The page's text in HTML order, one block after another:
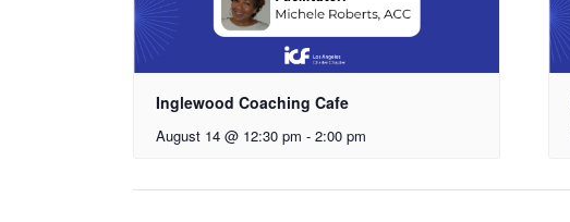
Inglewood Coaching Cafe
August 14 @ 12:30 pm - 2:00 pm